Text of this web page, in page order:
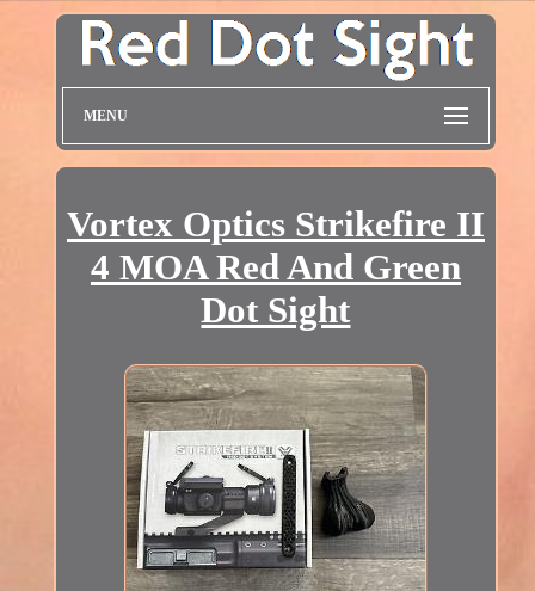
MENU
Vortex Optics Strikefire II
4 MOA Red And Green
Dot Sight